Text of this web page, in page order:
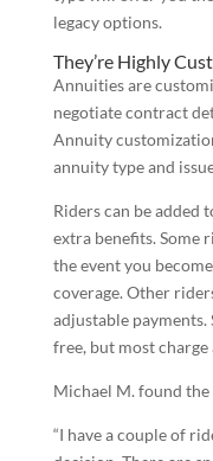
legacy options.
They’re Highly
Annuities are
negotiate contract
Annuity
annuity type and
Riders can be added
extra benefits. Some
the event you
coverage. Other
adjustable
free, but most
Michael M. found
“I have a couple of